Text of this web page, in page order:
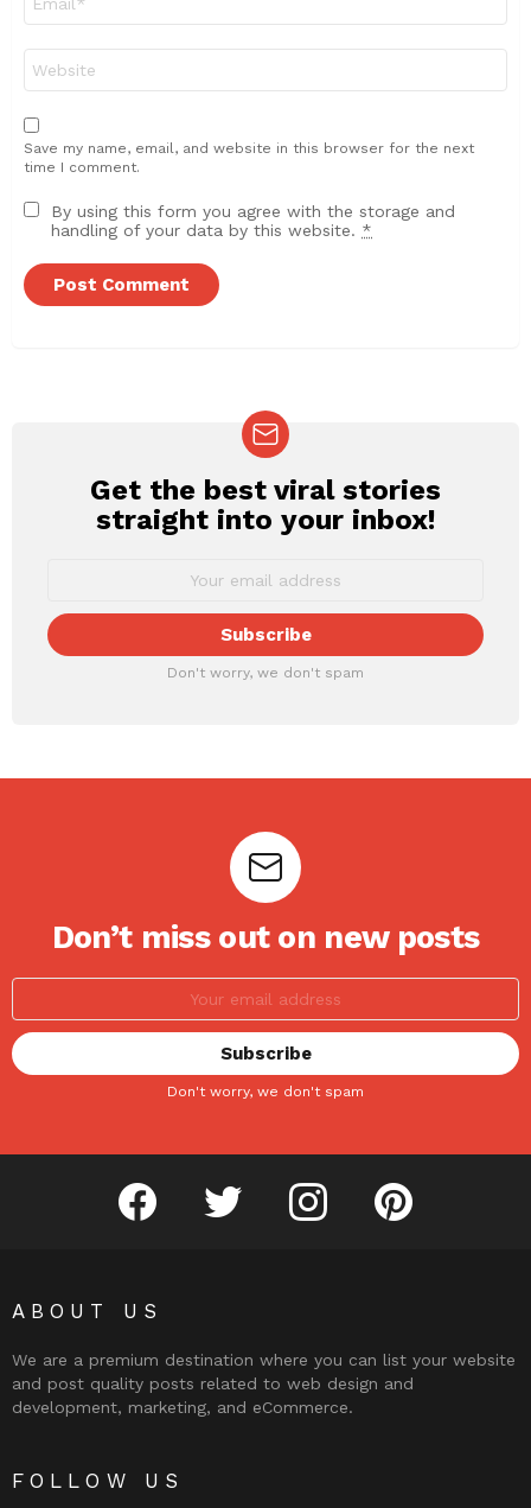
Save my name, email, and website in this browser for the next
time I comment.
By using this form you agree with the storage and
handling of your data by this website. *
NEWSLETTER
Get the best viral stories
straight into your inbox!
Don't worry, we don't spam
Don’t miss out on new posts
Don't worry, we don't spam
facebook twitter instagram pinterest
ABOUT US
We are a premium destination where you can list your website
and post quality posts related to web design and
development, marketing, and eCommerce.
FOLLOW US